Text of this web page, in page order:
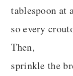
tablespoon at
so every
Then,
sprinkle the